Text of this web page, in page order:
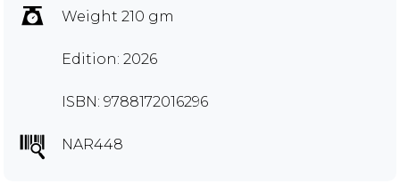
Weight 210 gm
Edition: 2026
ISBN: 9788172016296
NAR448